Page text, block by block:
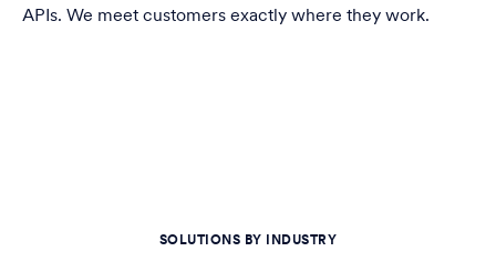
APIs. We meet customers exactly where they work.
SOLUTIONS BY INDUSTRY